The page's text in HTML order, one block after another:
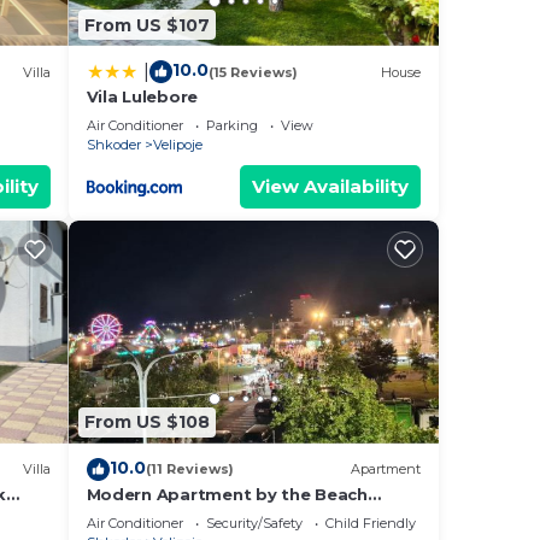
Villa
From US $107
10.0(15 Reviews) House
Vila Lulebore
Air Conditioner Parking
View
Shkoder
Velipoje
View Availability
Villa
From US $108
10.0(11 Reviews) Apartment
Modern Apartment by the Beach
Fishta Q5 23
Air Conditioner Security/Safety
Child Friendly